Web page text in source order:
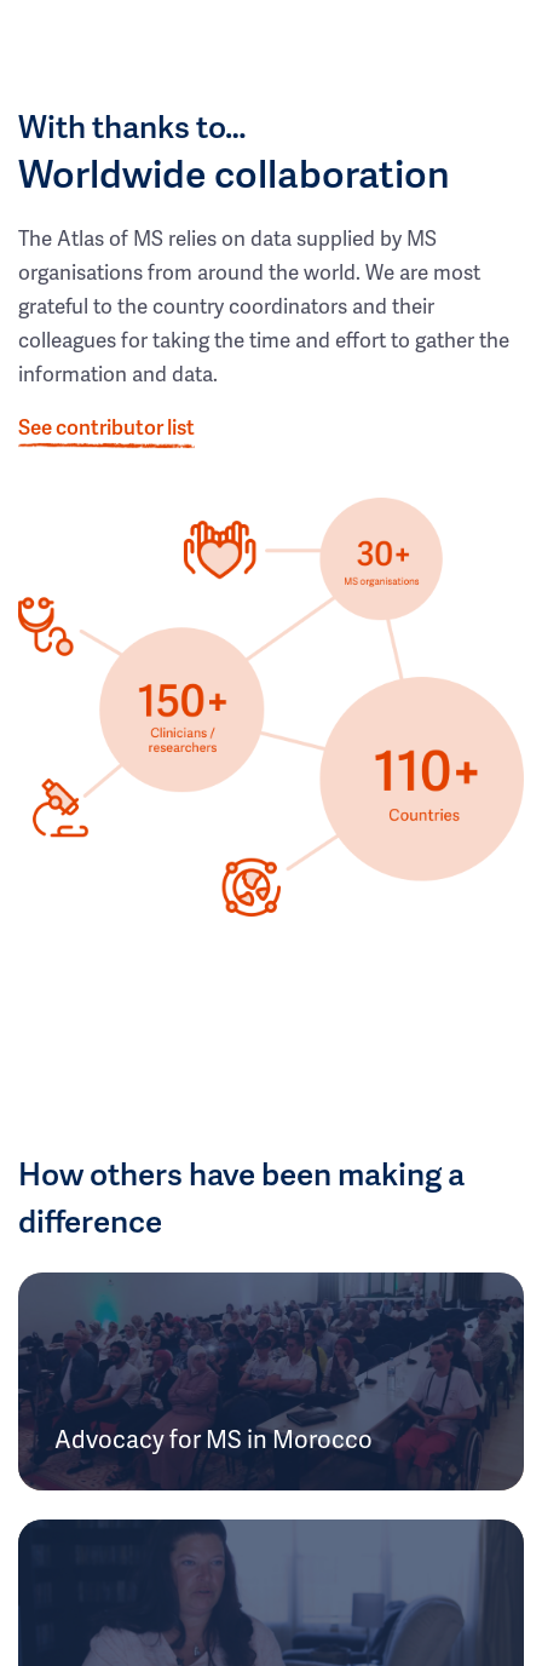
With thanks to…
Worldwide collaboration
The Atlas of MS relies on data supplied by MS
organisations from around the world. We are most
grateful to the country coordinators and their
colleagues for taking the time and effort to gather the
information and data.
See contributor list
How others have been making a
difference
Advocacy for MS in Morocco